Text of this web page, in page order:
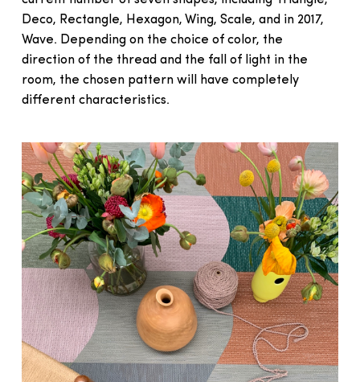
Deco, Rectangle, Hexagon, Wing, Scale, and in 2017,
Wave. Depending on the choice of color, the
direction of the thread and the fall of light in the
room, the chosen pattern will have completely
different characteristics.